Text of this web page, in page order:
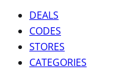
DEALS
CODES
STORES
CATEGORIES